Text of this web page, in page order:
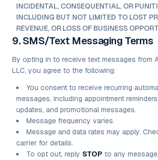
INCIDENTAL, CONSEQUENTIAL, OR
INCLUDING BUT NOT LIMITED TO LOST
REVENUE, OR LOSS OF BUSINESS
9. SMS/Text Messaging Terms
By opting in to receive text messages from
LLC, you agree to the following:
You consent to receive recurring
messages, including appointment
updates, and promotional messages.
Message frequency varies.
Message and data rates may apply.
carrier for details.
To opt out, reply STOP to any